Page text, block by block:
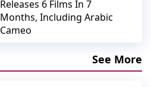
Releases 6 Films In 7
Months, Including Arabic
Cameo
See More